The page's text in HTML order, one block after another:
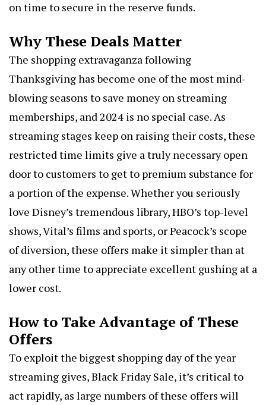
on time to secure in the reserve funds.
Why These Deals Matter
The shopping extravaganza following
Thanksgiving has become one of the most mind-
blowing seasons to save money on streaming
memberships, and 2024 is no special case. As
streaming stages keep on raising their costs, these
restricted time limits give a truly necessary open
door to customers to get to premium substance for
a portion of the expense. Whether you seriously
love Disney’s tremendous library, HBO’s top-level
shows, Vital’s films and sports, or Peacock’s scope
of diversion, these offers make it simpler than at
any other time to appreciate excellent gushing at a
lower cost.
How to Take Advantage of These
Offers
To exploit the biggest shopping day of the year
streaming gives,Black Friday Sale, it’s critical to
act rapidly, as large numbers of these offers will